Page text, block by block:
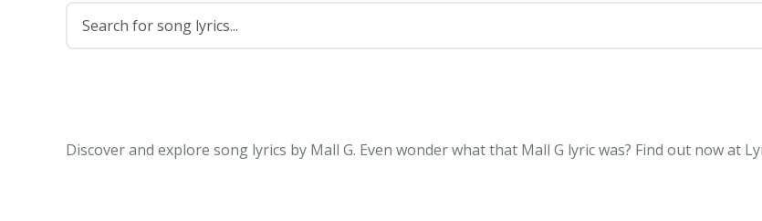
Discover and explore song lyrics by Mall G. Even wonder what that Mall G lyric was? Find out now at